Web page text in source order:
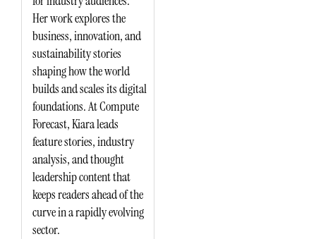
Her work explores the
business, innovation, and
sustainability stories
shaping how the world
builds and scales its digital
foundations. At Compute
Forecast, Kiara leads
feature stories, industry
analysis, and thought
leadership content that
keeps readers ahead of the
curve in a rapidly evolving
sector.